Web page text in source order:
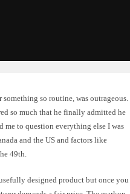
so routine, was outrageous.
so much that he finally admitted he
me to question everything else I was
and the US and factors like
49th.
designed product but once you